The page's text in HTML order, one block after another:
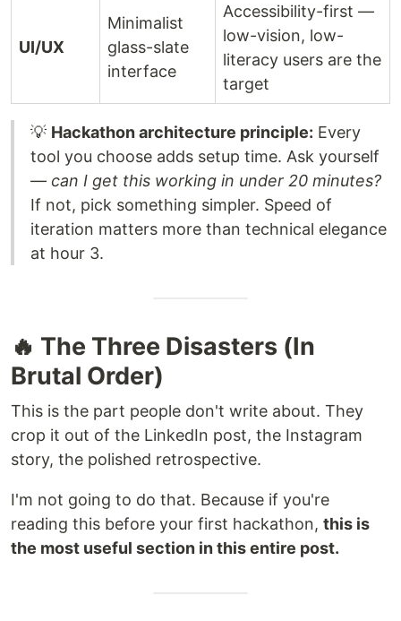
UI/UX
Minimalist
glass-slate
interface
Accessibility-first —
low-vision, low-
literacy users are the
target
💡 Hackathon architecture principle: Every
tool you choose adds setup time. Ask yourself
— can I get this working in under 20 minutes?
If not, pick something simpler. Speed of
iteration matters more than technical elegance
at hour 3.
🔥 The Three Disasters (In
Brutal Order)
This is the part people don't write about. They
crop it out of the LinkedIn post, the Instagram
story, the polished retrospective.
I'm not going to do that. Because if you're
reading this before your first hackathon, this is
the most useful section in this entire post.